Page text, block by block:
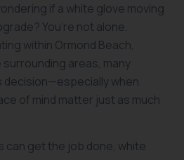
if a white glove moving
You’re not alone.
within Ormond Beach,
areas, many
when
of mind matter just as much
can get the job done, white